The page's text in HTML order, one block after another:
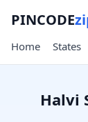
PINCODE
Home States
Halvi